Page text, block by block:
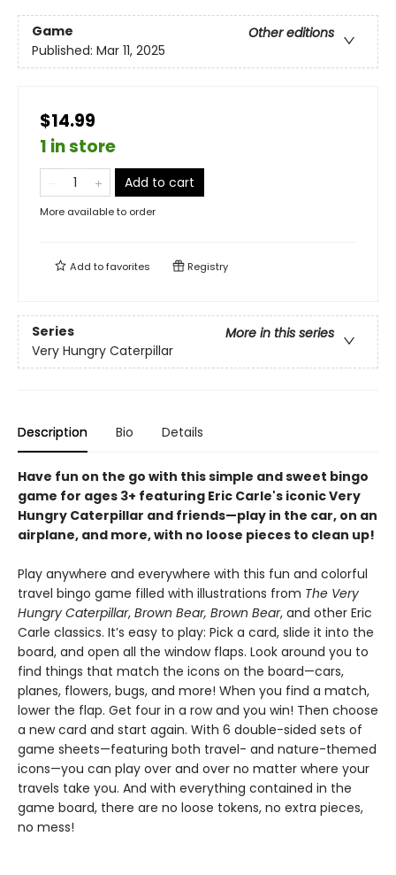
Game
Other editions
Published: Mar 11, 2025
$14.99
1 in store
Add to cart
More available to order
Add tofavorites Registry
Series
More in this series
Very Hungry Caterpillar
Description Bio Details
Have fun on the go with this simple and sweet bingo
game for ages 3+ featuring Eric Carle's iconic Very
Hungry Caterpillar and friends—play in the car, on an
airplane, and more, with no loose pieces to clean up!
Play anywhere and everywhere with this fun and colorful
travel bingo game filled with illustrations from The Very
Hungry Caterpillar, Brown Bear, Brown Bear, and other Eric
Carle classics. It’s easy to play: Pick a card, slide it into the
board, and open all the window flaps. Look around you to
find things that match the icons on the board—cars,
planes, flowers, bugs, and more! When you find a match,
lower the flap. Get four in a row and you win! Then choose
a new card and start again. With 6 double-sided sets of
game sheets—featuring both travel- and nature-themed
icons—you can play over and over no matter where your
travels take you. And with everything contained in the
game board, there are no loose tokens, no extra pieces,
no mess!